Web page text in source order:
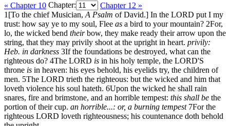
« Chapter 10 Chapter:
Chapter 12 »
1 [To the chief Musician, A Psalm of David.] In the LORD put I my
trust: how say ye to my soul, Flee as a bird to your mountain? 2For,
lo, the wicked bend theirbow, they make ready their arrow upon the
string, that they may privily shoot at the upright in heart. privily:
Heb. in darkness 3If the foundations be destroyed, what can the
righteous do? 4The LORD is in his holy temple, the LORD'S
throne is in heaven: his eyes behold, his eyelids try, the children of
men. 5The LORD trieth the righteous: but the wicked and him that
loveth violence his soul hateth. 6Upon the wicked he shall rain
snares, fire and brimstone, and an horrible tempest: this shall be the
portion of their cup. an horrible...: or, a burning tempest 7For the
righteous LORD loveth righteousness; his countenance doth behold